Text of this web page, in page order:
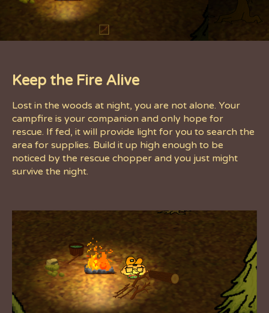
Keep the Fire Alive
Lost in the woods at night, you are not alone. Your
campfire is your companion and only hope for
rescue. If fed, it will provide light for you to search the
area for supplies. Build it up high enough to be
noticed by the rescue chopper and you just might
survive the night.